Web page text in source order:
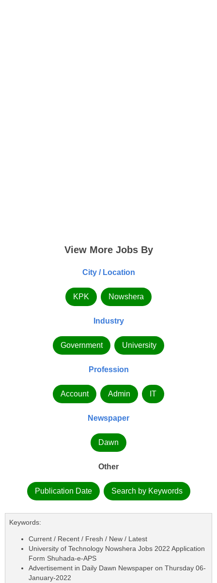
View More Jobs By
City / Location
KPK Nowshera
Industry
Government University
Profession
Account Admin IT
Newspaper
Dawn
Other
Publication Date Search by Keywords
Keywords:
Current / Recent / Fresh / New / Latest
University of Technology Nowshera Jobs 2022 Application
Form Shuhada-e-APS
Advertisement in Daily Dawn Newspaper on Thursday 06-
January-2022